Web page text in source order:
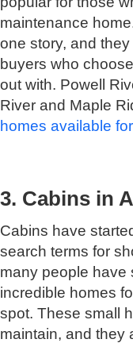
maintenance
one story, and
buyers who
out with. Powell
River and Maple
homes available
3. Cabins in
Cabins have
search terms for
many people have
incredible homes
spot. These small
maintain, and they